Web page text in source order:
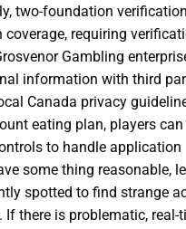
two-foundation
requiring
Gambling
information with third
Canada privacy
eating plan, players can
to handle application
some thing reasonable,
spotted to find strange
there is problematic, real-